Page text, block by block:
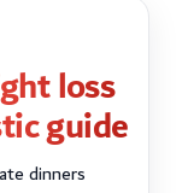
loss
guide
dinners